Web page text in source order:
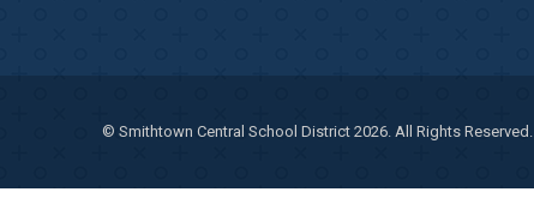
© Smithtown Central School District 2026. All Rights Reserved.